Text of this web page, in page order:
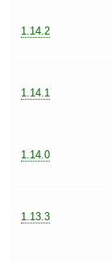
1.14.2
1.14.1
1.14.0
1.13.3